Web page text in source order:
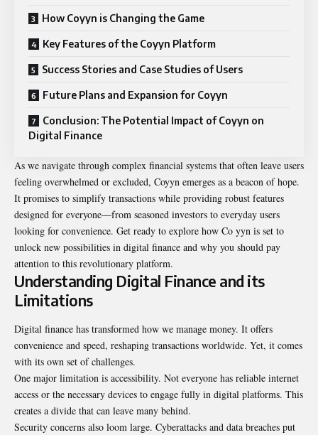
How Coyyn is Changing the Game
Key Features of the Coyyn Platform
Success Stories and Case Studies of Users
Future Plans and Expansion for Coyyn
Conclusion: The Potential Impact of Coyyn on
Digital Finance
As we navigate through complex financial systems that often leave users
feeling overwhelmed or excluded, Coyyn emerges as a beacon of hope.
It promises to simplify transactions while providing robust features
designed for everyone—from seasoned investors to everyday users
looking for convenience. Get ready to explore how Co yyn is set to
unlock new possibilities in digital finance and why you should pay
attention to this revolutionary platform.
Understanding Digital Finance and its
Limitations
Digital finance has transformed how we manage money. It offers
convenience and speed, reshaping transactions worldwide. Yet, it comes
with its own set of challenges.
One major limitation is accessibility. Not everyone has reliable internet
access or the necessary devices to engage fully in digital platforms. This
creates a divide that can leave many behind.
Security concerns also loom large. Cyberattacks and data breaches put